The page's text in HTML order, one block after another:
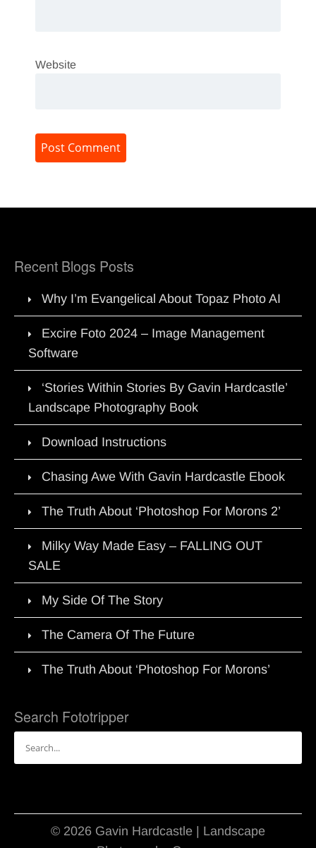
Website
Recent Blogs Posts
Why I’m Evangelical About Topaz Photo AI
Excire Foto 2024 – Image Management
Software
‘Stories Within Stories By Gavin Hardcastle’
Landscape Photography Book
Download Instructions
Chasing Awe With Gavin Hardcastle Ebook
The Truth About ‘Photoshop For Morons 2’
Milky Way Made Easy – FALLING OUT
SALE
My Side Of The Story
The Camera Of The Future
The Truth About ‘Photoshop For Morons’
Search Fototripper
for:
© 2026 Gavin Hardcastle | Landscape